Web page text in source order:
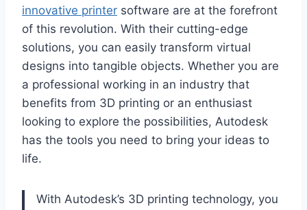
innovative printer software are at the forefront
of this revolution. With their cutting-edge
solutions, you can easily transform virtual
designs into tangible objects. Whether you are
a professional working in an industry that
benefits from 3D printing or an enthusiast
looking to explore the possibilities, Autodesk
has the tools you need to bring your ideas to
life.
With Autodesk’s 3D printing technology, you